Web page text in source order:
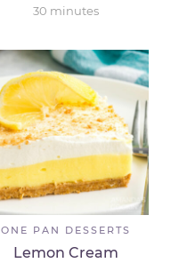
30 minutes
ONE PAN DESSERTS
Lemon Cream